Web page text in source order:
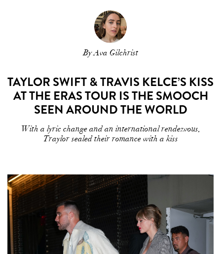
By Ava Gilchrist
TAYLOR SWIFT & TRAVIS KELCE’S KISS
AT THE ERAS TOUR IS THE SMOOCH
SEEN AROUND THE WORLD
With a lyric change and an international rendezvous,
Traylor sealed their romance with a kiss